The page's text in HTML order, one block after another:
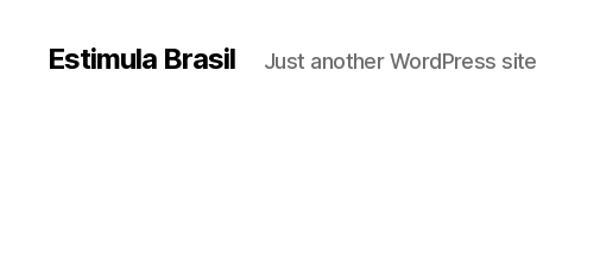
Estimula Brasil Just another WordPress site